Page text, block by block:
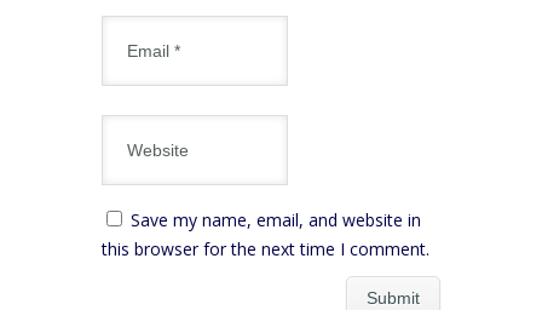
Save my name, email, and website in
this browser for the next time I comment.